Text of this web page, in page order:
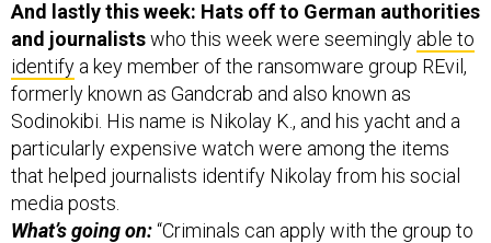
And lastly this week: Hats off to German authorities
and journalistswho this week were seemingly able to
identify a key member of the ransomware group REvil,
formerly known as Gandcrab and also known as
Sodinokibi. His name is Nikolay K., and his yacht and a
particularly expensive watch were among the items
that helped journalists identify Nikolay from his social
media posts.
What’s going on:“Criminals can apply with the group to